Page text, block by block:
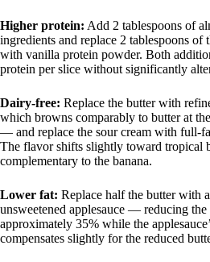
Higher protein: Add 2 tablespoons of
ingredients and replace 2 tablespoons of
with vanilla protein powder. Both
protein per slice without significantly
Dairy-free: Replace the butter with
which browns comparably to butter at
— and replace the sour cream with full-
The flavor shifts slightly toward tropical
complementary to the banana.
Lower fat: Replace half the butter with
unsweetened applesauce — reducing
approximately 35% while the
compensates slightly for the reduced